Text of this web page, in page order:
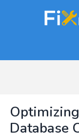
Database